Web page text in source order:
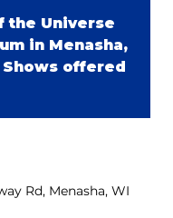
the Universe
in Menasha,
offered
Rd, Menasha, WI